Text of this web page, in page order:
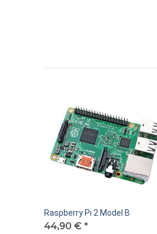
Raspberry Pi 2 Model B
44,90 € *